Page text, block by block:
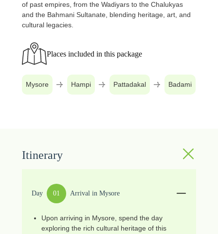
of past empires, from the Wadiyars to the Chalukyas
and the Bahmani Sultanate, blending heritage, art, and
cultural legacies.
Places included in this package
Mysore Hampi Pattadakal Badami
Itinerary
Day 01 Arrival in Mysore
Upon arriving in Mysore, spend the day
exploring the rich cultural heritage of this